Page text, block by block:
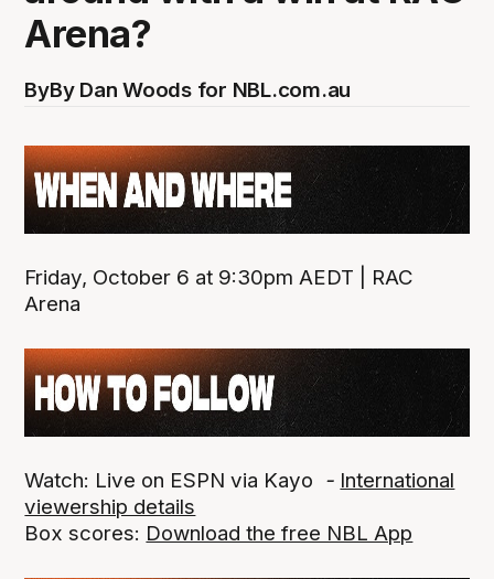
Arena?
ByBy Dan Woods for NBL.com.au
Friday, October 6 at 9:30pm AEDT | RAC
Arena
Watch: Live on ESPN via Kayo - International
viewership details
Box scores: Download the free NBL App